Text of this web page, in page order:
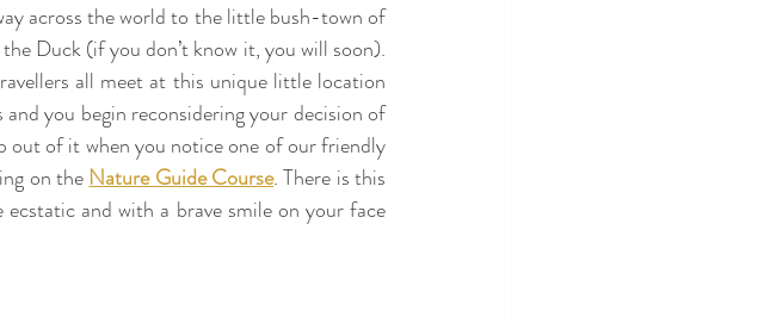
across the world to the little bush-town of
Duck (if you don’t know it, you will soon).
all meet at this unique little location
you begin reconsidering your decision of
out of it when you notice one of our friendly
on the Nature Guide Course. There is this
and with a brave smile on your face